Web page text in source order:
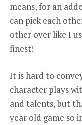
means, for an
can pick each
other over like I
finest!
It is hard to
character plays
and talents, but
year old game so